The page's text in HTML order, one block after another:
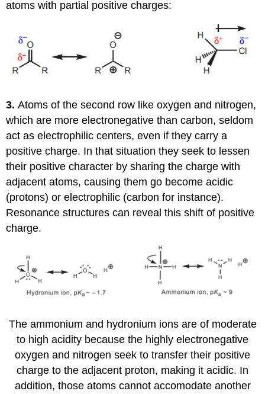
atoms with partial positive charges:
3.Atoms of the second row like oxygen and nitrogen,
which are more electronegative than carbon, seldom
act as electrophilic centers, even if they carry a
positive charge. In that situation they seek to lessen
their positive character by sharing the charge with
adjacent atoms, causing them go become acidic
(protons) or electrophilic (carbon for instance).
Resonance structures can reveal this shift of positive
charge.
The ammonium and hydronium ions are of moderate
to high acidity because the highly electronegative
oxygen and nitrogen seek to transfer their positive
charge to the adjacent proton, making it acidic. In
addition, those atoms cannot accomodate another